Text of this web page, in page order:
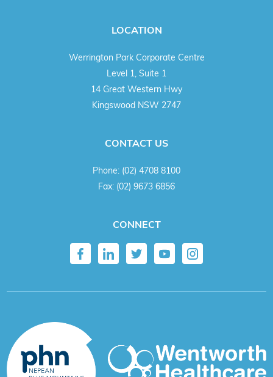
LOCATION
Werrington Park Corporate Centre
Level 1, Suite 1
14 Great Western Hwy
Kingswood NSW 2747
CONTACT US
Phone: (02) 4708 8100
Fax: (02) 9673 6856
CONNECT